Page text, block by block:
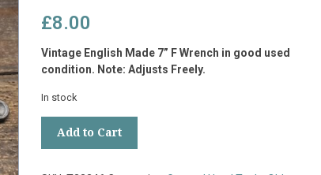
£8.00
Vintage English Made 7” F Wrench in good used
condition. Note: Adjusts Freely.
In stock
English
Add to Cart